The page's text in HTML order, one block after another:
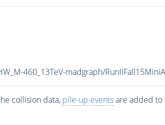
460_13TeV-madgraph/
collision data, pile-up eventsare added to